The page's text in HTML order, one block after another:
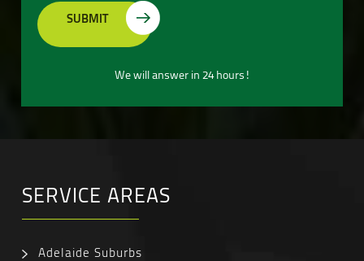
We will answer in 24 hours!
SERVICE AREAS
Adelaide Suburbs